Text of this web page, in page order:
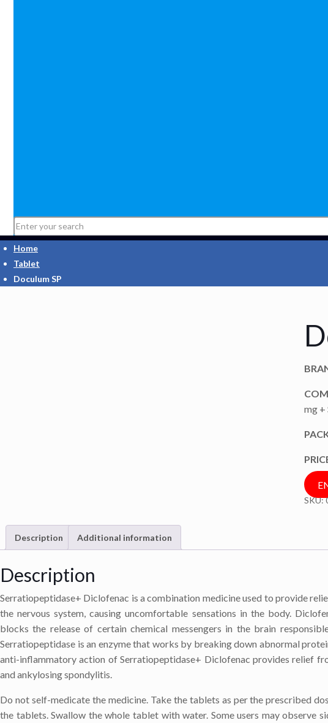
Home
Tablet
Doculum SP
mg +
SKU:
Description Additional information
Description
Serratiopeptidase+ Diclofenac is a combination medicine used to provide
the nervous system, causing uncomfortable sensations in the body.
blocks the release of certain chemical messengers in the brain
Serratiopeptidase is an enzyme that works by breaking down abnormal
anti-inflammatory action of Serratiopeptidase+ Diclofenac provides relief
and ankylosing spondylitis.
Do not self-medicate the medicine. Take the tablets as per the prescribed
the tablets. Swallow the whole tablet with water. Some users may observe